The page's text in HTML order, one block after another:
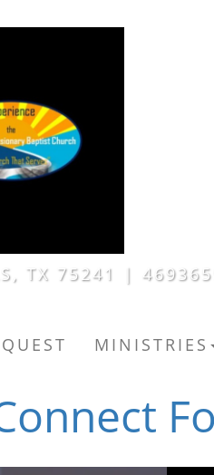
TX 75241 |
MINISTRIES